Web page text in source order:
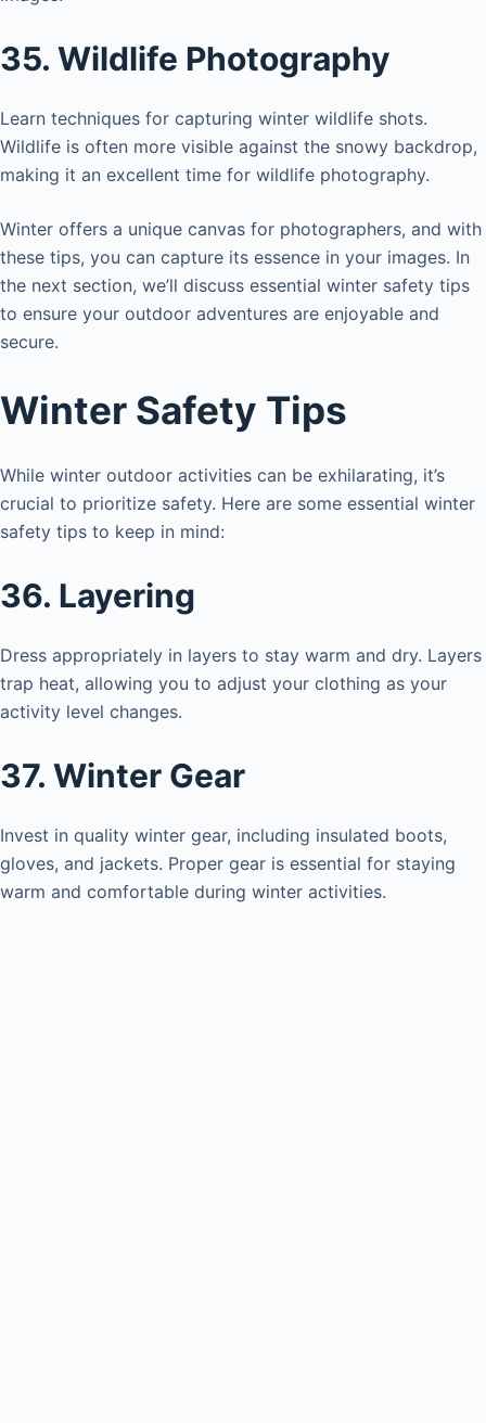
35. Wildlife Photography
Learn techniques for capturing winter wildlife shots.
Wildlife is often more visible against the snowy backdrop,
making it an excellent time for wildlife photography.
Winter offers a unique canvas for photographers, and with
these tips, you can capture its essence in your images. In
the next section, we’ll discuss essential winter safety tips
to ensure your outdoor adventures are enjoyable and
secure.
Winter Safety Tips
While winter outdoor activities can be exhilarating, it’s
crucial to prioritize safety. Here are some essential winter
safety tips to keep in mind:
36. Layering
Dress appropriately in layers to stay warm and dry. Layers
trap heat, allowing you to adjust your clothing as your
activity level changes.
37. Winter Gear
Invest in quality winter gear, including insulated boots,
gloves, and jackets. Proper gear is essential for staying
warm and comfortable during winter activities.